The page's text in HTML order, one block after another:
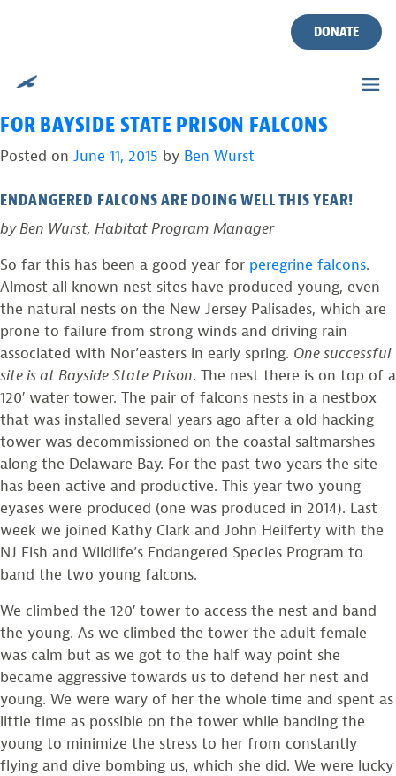
DONATE
PHOTOS FROM THE FIELD: SUCCESSFUL YEAR
FOR BAYSIDE STATE PRISON FALCONS
Posted on June 11, 2015 by Ben Wurst
ENDANGERED FALCONS ARE DOING WELL THIS YEAR!
by Ben Wurst, Habitat Program Manager
So far this has been a good year for peregrine falcons.
Almost all known nest sites have produced young, even
the natural nests on the New Jersey Palisades, which are
prone to failure from strong winds and driving rain
associated with Nor’easters in early spring. One successful
site is at Bayside State Prison. The nest there is on top of a
120′ water tower. The pair of falcons nests in a nestbox
that was installed several years ago after a old hacking
tower was decommissioned on the coastal saltmarshes
along the Delaware Bay. For the past two years the site
has been active and productive. This year two young
eyases were produced (one was produced in 2014). Last
week we joined Kathy Clark and John Heilferty with the
NJ Fish and Wildlife’s Endangered Species Program to
band the two young falcons.
We climbed the 120′ tower to access the nest and band
the young. As we climbed the tower the adult female
was calm but as we got to the half way point she
became aggressive towards us to defend her nest and
young. We were wary of her the whole time and spent as
little time as possible on the tower while banding the
young to minimize the stress to her from constantly
flying and dive bombing us, which she did. We were lucky